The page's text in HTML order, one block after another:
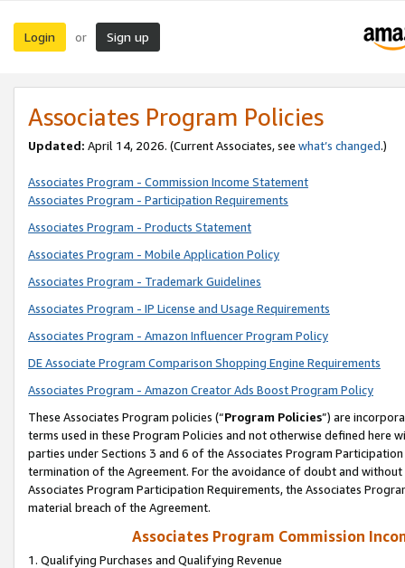
Login or Sign up
Associates Program Policies
Updated: April 14, 2026. (Current Associates, see what’s changed.)
Associates Program - Commission Income Statement
Associates Program - Participation Requirements
Associates Program - Products Statement
Associates Program - Mobile Application Policy
Associates Program - Trademark Guidelines
Associates Program - IP License and Usage Requirements
Associates Program - Amazon Influencer Program Policy
DE Associate Program Comparison Shopping Engine Requirements
Associates Program - Amazon Creator Ads Boost Program Policy
These Associates Program policies (“Program Policies”) are
terms used in these Program Policies and not otherwise defined
parties under Sections 3 and 6 of the Associates Program
termination of the Agreement. For the avoidance of doubt and
Associates Program Participation Requirements, the Associates
material breach of the Agreement.
Associates Program Commission
1. Qualifying Purchases and Qualifying Revenue